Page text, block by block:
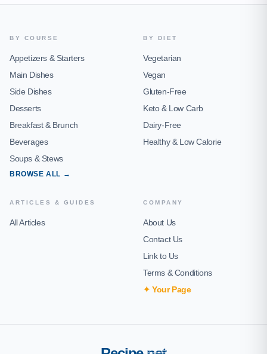
BY COURSE
Appetizers & Starters
Main Dishes
Side Dishes
Desserts
Breakfast & Brunch
Beverages
Soups & Stews
BROWSE ALL →
BY DIET
Vegetarian
Vegan
Gluten-Free
Keto & Low Carb
Dairy-Free
Healthy & Low Calorie
ARTICLES & GUIDES
All Articles
COMPANY
About Us
Contact Us
Link to Us
Terms & Conditions
✦ Your Page